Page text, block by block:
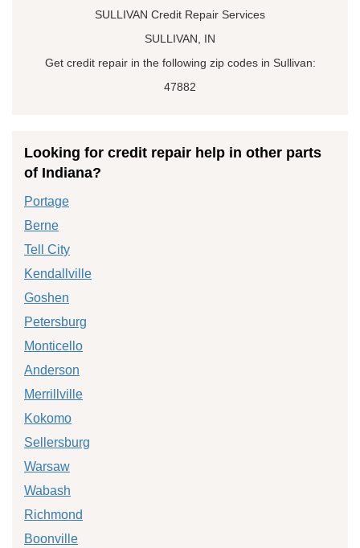
SULLIVAN Credit Repair Services
SULLIVAN, IN
Get credit repair in the following zip codes in Sullivan:
47882
Looking for credit repair help in other parts
of Indiana?
Portage
Berne
Tell City
Kendallville
Goshen
Petersburg
Monticello
Anderson
Merrillville
Kokomo
Sellersburg
Warsaw
Wabash
Richmond
Boonville